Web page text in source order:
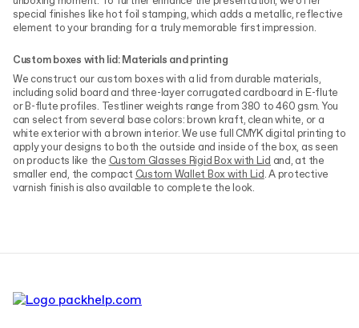
special finishes like hot foil stamping, which adds a metallic, reflective
element to your branding for a truly memorable first impression.
Custom boxes with lid: Materials and printing
We construct our custom boxes with a lid from durable materials,
including solid board and three-layer corrugated cardboard in E-flute
or B-flute profiles. Testliner weights range from 380 to 460 gsm. You
can select from several base colors: brown kraft, clean white, or a
white exterior with a brown interior. We use full CMYK digital printing to
apply your designs to both the outside and inside of the box, as seen
on products like the Custom Glasses Rigid Box with Lid and, at the
smaller end, the compact Custom Wallet Box with Lid. A protective
varnish finish is also available to complete the look.